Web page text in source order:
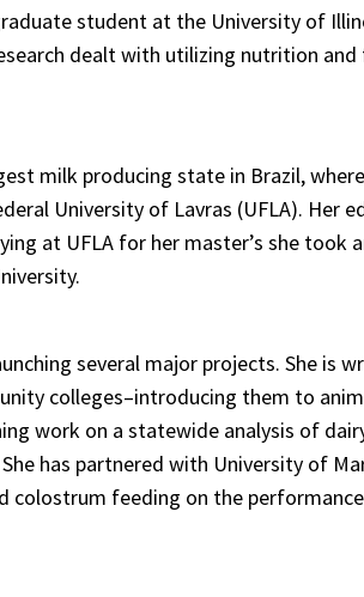
student at the University of
dealt with utilizing nutrition
milk producing state in Brazil,
University of Lavras (UFLA). Her
at UFLA for her master’s she took
several major projects. She is
colleges–introducing them to
work on a statewide analysis of
has partnered with University of
feeding on the